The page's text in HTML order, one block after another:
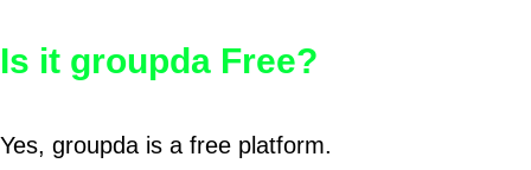
Is it groupda Free?
Yes, groupda is a free platform.